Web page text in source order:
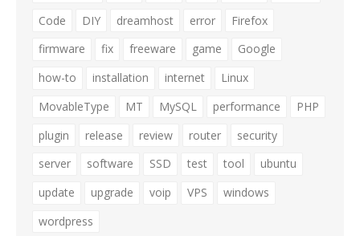
Code
DIY dreamhost error
Firefox
firmware
fix freeware game
Google
how-to
installation internet
Linux
MovableType
MT MySQL performance
PHP
plugin
release review router
security
server
software SSD test tool
ubuntu
update
upgrade voip VPS
windows
wordpress